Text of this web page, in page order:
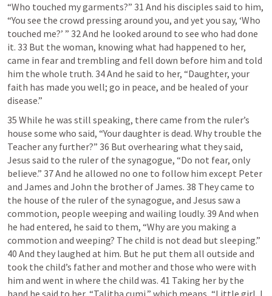
“Who touched my garments?” 31 And his disciples said to him,
“You see the crowd pressing around you, and yet you say, ‘Who
touched me?’ ” 32 And he looked around to see who had done
it. 33 But the woman, knowing what had happened to her,
came in fear and trembling and fell down before him and told
him the whole truth. 34 And he said to her, “Daughter, your
faith has made you well; go in peace, and be healed of your
disease.”
35 While he was still speaking, there came from the ruler’s
house some who said, “Your daughter is dead. Why trouble the
Teacher any further?” 36 But overhearing what they said,
Jesus said to the ruler of the synagogue, “Do not fear, only
believe.” 37 And he allowed no one to follow him except Peter
and James and John the brother of James. 38 They came to
the house of the ruler of the synagogue, and Jesus saw a
commotion, people weeping and wailing loudly. 39 And when
he had entered, he said to them, “Why are you making a
commotion and weeping? The child is not dead but sleeping.”
40 And they laughed at him. But he put them all outside and
took the child’s father and mother and those who were with
him and went in where the child was. 41 Taking her by the
hand he said to her, “Talitha cumi,” which means, “Little girl, I